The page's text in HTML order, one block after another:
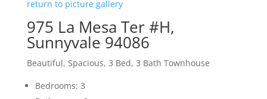
return to picture gallery
975 La Mesa Ter #H,
Sunnyvale 94086
Beautiful, Spacious, 3 Bed, 3 Bath Townhouse
Bedrooms: 3